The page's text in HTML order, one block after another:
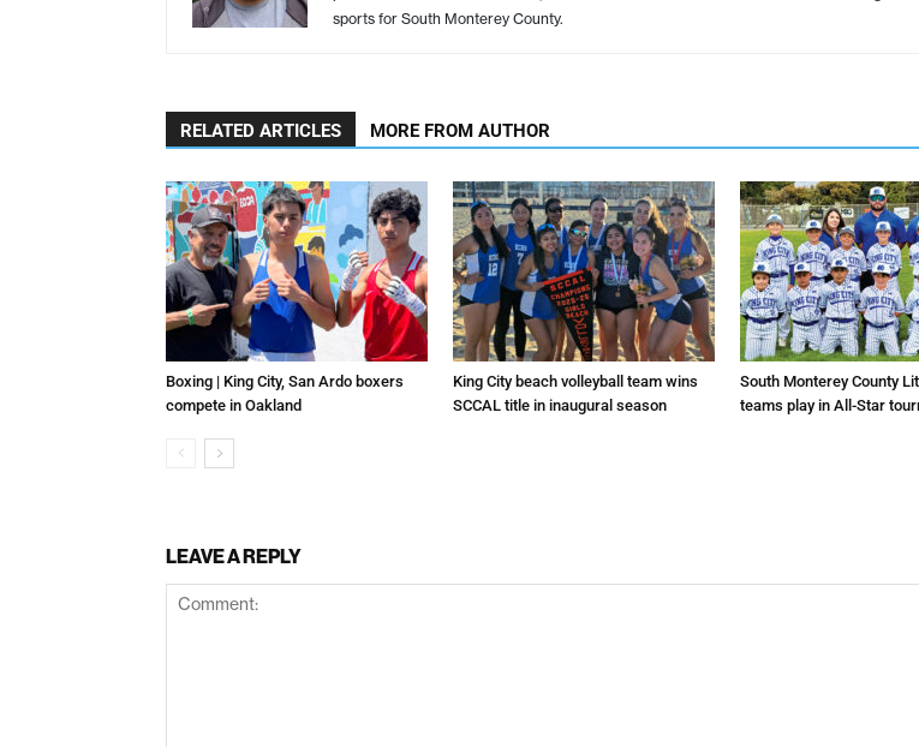
sports for South Monterey County.
RELATED ARTICLES MORE FROM AUTHOR
Boxing | King City, San Ardo boxers
compete in Oakland
King City beach volleyball team wins
SCCAL title in inaugural season
South Monterey County
teams play in All-Star
LEAVE A REPLY